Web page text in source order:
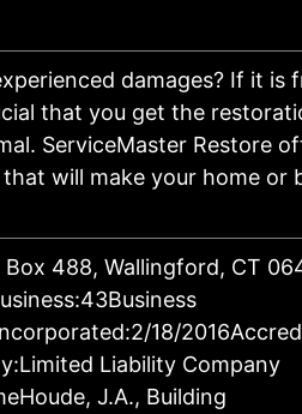
damages? If it is
that you get the
ServiceMaster Restore
will make your home or
Box 488, Wallingford, CT
18/
Liability Company
J.A., Building